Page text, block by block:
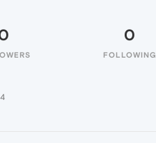
0
FOLLOWING